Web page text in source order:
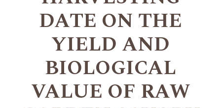
DATE ON THE
YIELD AND
BIOLOGICAL
VALUE OF RAW